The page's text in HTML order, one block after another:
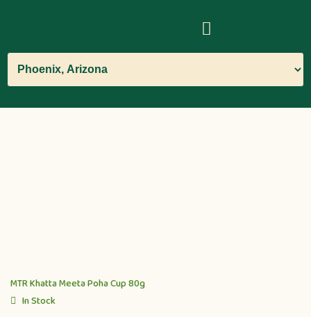
MTR Khatta Meeta Poha Cup 80g
In Stock